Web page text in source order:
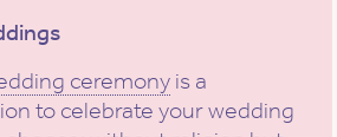
ceremony is a
to celebrate your wedding